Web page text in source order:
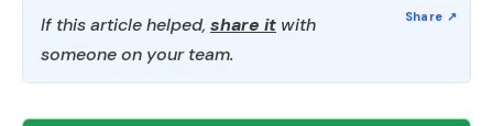
If this article helped, share it with
someone on your team.